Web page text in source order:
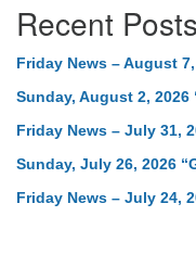
Recent Posts
Friday News – August
Sunday, August 2,
Friday News – July 31,
Sunday, July 26, 2026
Friday News – July 24,